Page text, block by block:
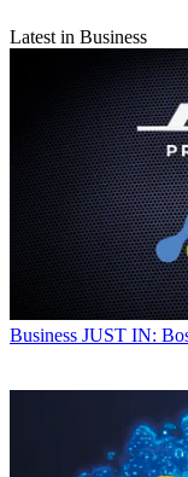
Latest in Business
Business JUST IN: